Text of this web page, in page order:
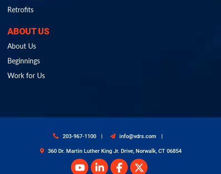
Retrofits
ABOUT US
About Us
Beginnings
Work for Us
203-967-1100 info@vdrs.com
360 Dr. Martin Luther King Jr. Drive, Norwalk, CT 06854